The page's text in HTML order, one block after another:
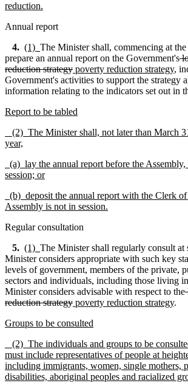
reduction.
Annual report
4. (1) The Minister shall, commencing at
prepare an annual report on the Government's
reduction strategy poverty reduction strategy,
Government's activities to support the strategy
information relating to the indicators set out in
Report to be tabled
(2) The Minister shall, not later than March
year,
(a) lay the annual report before the
session; or
(b) deposit the annual report with the Clerk
Assembly is not in session.
Regular consultation
5. (1) The Minister shall regularly consult at
Minister considers appropriate with such key
levels of government, members of the private,
sectors and individuals, including those living
Minister considers advisable with respect to the
reduction strategy poverty reduction strategy.
Groups to be consulted
(2) The individuals and groups to be
must include representatives of people at
including immigrants, women, single mothers,
disabilities, aboriginal peoples and racialized